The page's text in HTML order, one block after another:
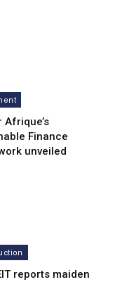
Afrique’s
Finance
unveiled
reports maiden